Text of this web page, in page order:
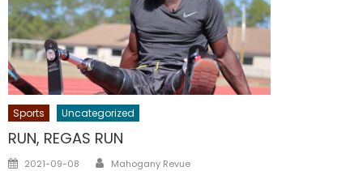
Sports Uncategorized
RUN, REGAS RUN
Posted
2021-09-08 Author
Mahogany Revue